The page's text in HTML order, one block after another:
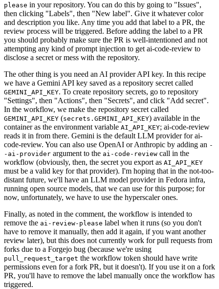
please in your repository. You can do this by going to "Issues",
then clicking "Labels", then "New label". Give it whatever color
and description you like. Any time you add that label to a PR, the
review process will be triggered. Before adding the label to a PR
you should probably make sure the PR is well-intentioned and not
attempting any kind of prompt injection to get ai-code-review to
disclose a secret or mess with the repository.
The other thing is you need an AI provider API key. In this recipe
we have a Gemini API key saved as a repository secret called
GEMINI_API_KEY. To create repository secrets, go to repository
"Settings", then "Actions", then "Secrets", and click "Add secret".
In the workflow, we make the repository secret called
GEMINI_API_KEY (secrets.GEMINI_API_KEY) available in the
container as the environment variable AI_API_KEY; ai-code-review
reads it in from there. Gemini is the default LLM provider for ai-
code-review. You can also use OpenAI or Anthropic by adding an -
-ai-provider argument to the ai-code-review call in the
workflow (obviously, then, the secret you export as AI_API_KEY
must be a valid key for that provider). I'm hoping that in the not-too-
distant future, we'll have an LLM model provider in Fedora infra,
running open source models, that we can use for this purpose; for
now, unfortunately, we have to use the hyperscaler ones.
Finally, as noted in the comment, the workflow is intended to
remove the ai-review-please label when it runs (so you don't
have to remove it manually, then add it again, if you want another
review later), but this does not currently work for pull requests from
forks due to a Forgejo bug (because we're using
pull_request_target the workflow token should have write
permissions even for a fork PR, but it doesn't). If you use it on a fork
PR, you'll have to remove the label manually once the workflow has
triggered.